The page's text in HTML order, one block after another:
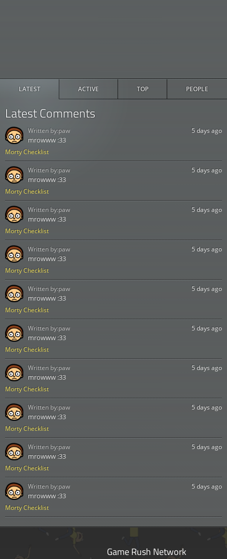
LATEST ACTIVE TOP PEOPLE
Latest Comments
Morty Checklist
5 days ago
mrowww :33
Written by:paw
Morty Checklist
5 days ago
mrowww :33
Written by:paw
Morty Checklist
5 days ago
mrowww :33
Written by:paw
Morty Checklist
5 days ago
mrowww :33
Written by:paw
Morty Checklist
5 days ago
mrowww :33
Written by:paw
Morty Checklist
5 days ago
mrowww :33
Written by:paw
Morty Checklist
5 days ago
mrowww :33
Written by:paw
Morty Checklist
5 days ago
mrowww :33
Written by:paw
Morty Checklist
5 days ago
mrowww :33
Written by:paw
Morty Checklist
5 days ago
mrowww :33
Written by:paw
Game Rush Network